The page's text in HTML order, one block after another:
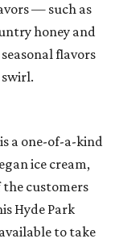
— such as
honey and
flavors
a one-of-a-kind
ice cream,
the customers
Hyde Park
to take